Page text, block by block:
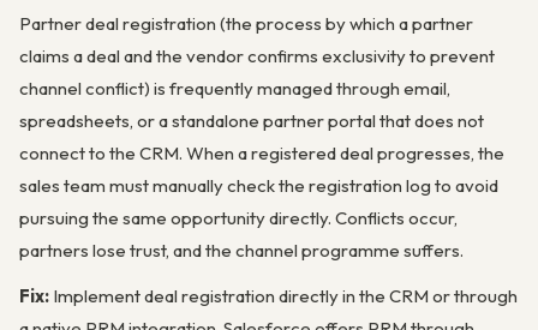
Partner deal registration (the process by which a partner
claims a deal and the vendor confirms exclusivity to prevent
channel conflict) is frequently managed through email,
spreadsheets, or a standalone partner portal that does not
connect to the CRM. When a registered deal progresses, the
sales team must manually check the registration log to avoid
pursuing the same opportunity directly. Conflicts occur,
partners lose trust, and the channel programme suffers.
Fix: Implement deal registration directly in the CRM or through